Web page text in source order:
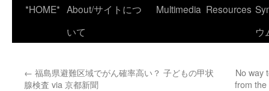
*HOME* About/サイトにつ
いて
Multimedia Resources
ウ
← 福島県避難区域でがん確率高い？ 子どもの甲状
腺検査 via 京都新聞
No way
from